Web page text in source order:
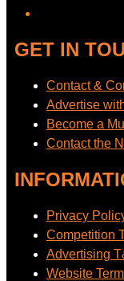
GET IN
Contact &
Advertise
Become a
Contact the
Privacy
Competition
Advertising
Website